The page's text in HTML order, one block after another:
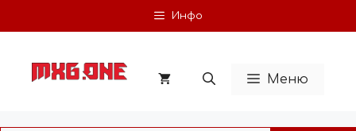
to
Инфо
Меню